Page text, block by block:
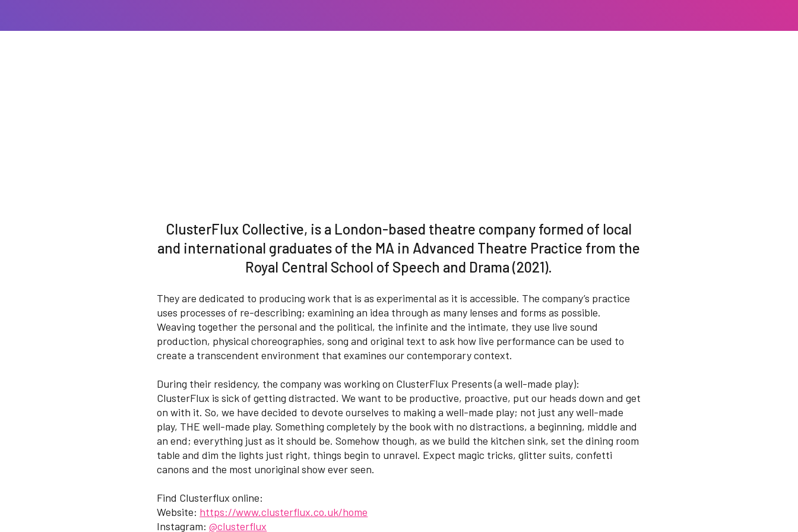
ClusterFlux Collective, is a London-based theatre company formed of local
and international graduates of the MA in Advanced Theatre Practice from the
Royal Central School of Speech and Drama (2021).
They are dedicated to producing work that is as experimental as it is accessible. The company’s practice
uses processes of re-describing; examining an idea through as many lenses and forms as possible.
Weaving together the personal and the political, the infinite and the intimate, they use live sound
production, physical choreographies, song and original text to ask how live performance can be used to
create a transcendent environment that examines our contemporary context.
During their residency, the company was working on ClusterFlux Presents (a well-made play):
ClusterFlux is sick of getting distracted. We want to be productive, proactive, put our heads down and get
on with it. So, we have decided to devote ourselves to making a well-made play; not just any well-made
play, THE well-made play. Something completely by the book with no distractions, a beginning, middle and
an end; everything just as it should be. Somehow though, as we build the kitchen sink, set the dining room
table and dim the lights just right, things begin to unravel. Expect magic tricks, glitter suits, confetti
canons and the most unoriginal show ever seen.
Find Clusterflux online:
Website: https://www.clusterflux.co.uk/home
Instagram:@clusterflux